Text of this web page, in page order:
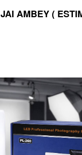
JAI AMBEY (